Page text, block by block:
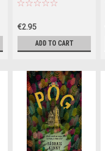
€2.95
ADD TO CART